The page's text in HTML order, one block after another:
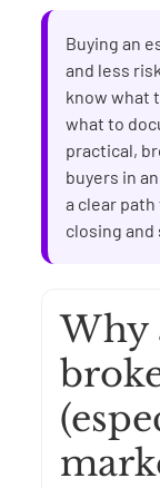
Buying an
and less
know what
what to
practical,
buyers in
a clear
closing and
Why